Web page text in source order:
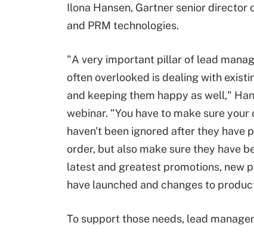
Ilona Hansen, Gartner senior director
and PRM technologies.
"A very important pillar of lead
often overlooked is dealing with
and keeping them happy as well,"
webinar. "You have to make sure
haven't been ignored after they have
order, but also make sure they have
latest and greatest promotions, new
have launched and changes to
To support those needs, lead